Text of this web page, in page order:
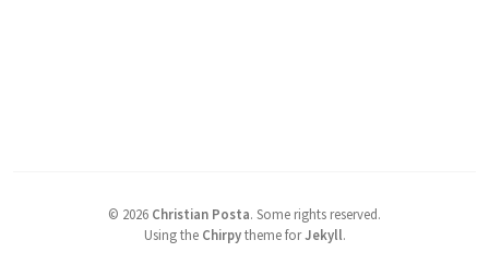
© 2026 Christian Posta. Some rights reserved.
Using the Chirpytheme forJekyll.